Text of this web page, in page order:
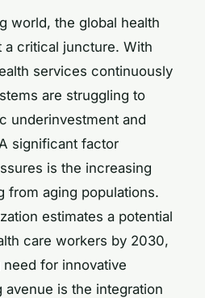
world, the global health
critical juncture. With
services continuously
are struggling to
underinvestment and
significant factor
is the increasing
from aging populations.
estimates a potential
care workers by 2030,
for innovative
is the integration